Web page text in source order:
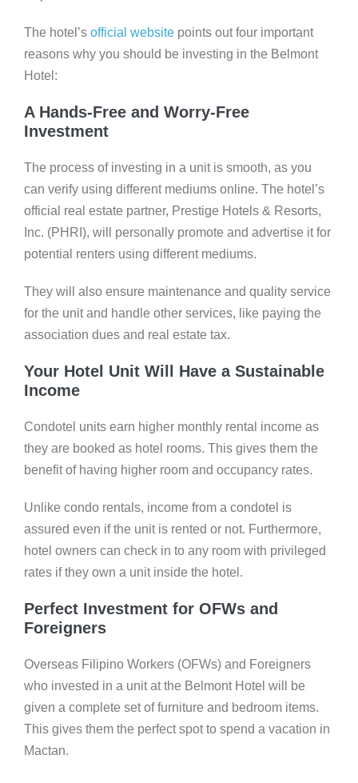
The hotel’s official website points out four important
reasons why you should be investing in the Belmont
Hotel:
A Hands-Free and Worry-Free
Investment
The process of investing in a unit is smooth, as you
can verify using different mediums online. The hotel’s
official real estate partner, Prestige Hotels & Resorts,
Inc. (PHRI), will personally promote and advertise it for
potential renters using different mediums.
They will also ensure maintenance and quality service
for the unit and handle other services, like paying the
association dues and real estate tax.
Your Hotel Unit Will Have a Sustainable
Income
Condotel units earn higher monthly rental income as
they are booked as hotel rooms. This gives them the
benefit of having higher room and occupancy rates.
Unlike condo rentals, income from a condotel is
assured even if the unit is rented or not. Furthermore,
hotel owners can check in to any room with privileged
rates if they own a unit inside the hotel.
Perfect Investment for OFWs and
Foreigners
Overseas Filipino Workers (OFWs) and Foreigners
who invested in a unit at the Belmont Hotel will be
given a complete set of furniture and bedroom items.
This gives them the perfect spot to spend a vacation in
Mactan.